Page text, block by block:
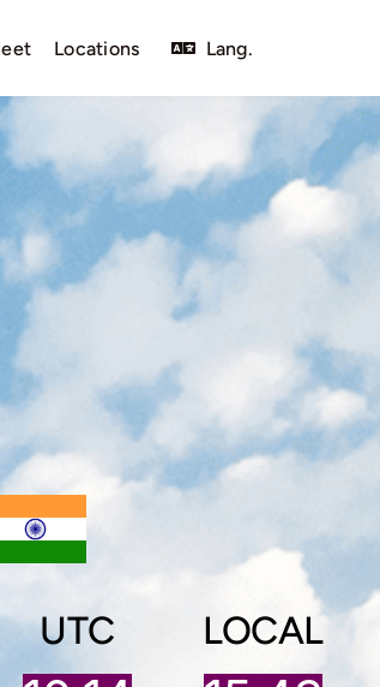
Locations Lang.
UTC LOCAL